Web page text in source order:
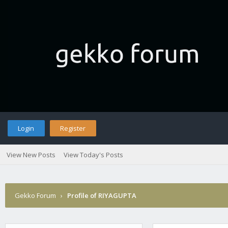
Login Register
View New Posts View Today's Posts
Gekko Forum › Profile of RIYAGUPTA